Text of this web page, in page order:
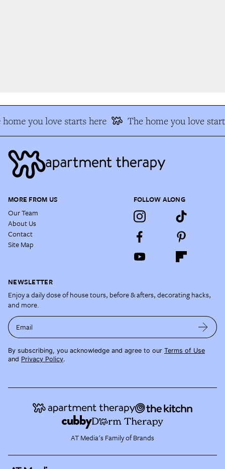
you love starts here The home you love
MORE FROM US
Our Team
About Us
Contact
Site Map
FOLLOW ALONG
NEWSLETTER
Enjoy a daily dose of house tours, before & afters, decorating hacks,
and more.
Email
By subscribing, you acknowledge and agree to our Terms of Use
and Privacy Policy.
AT Media's Family of Brands